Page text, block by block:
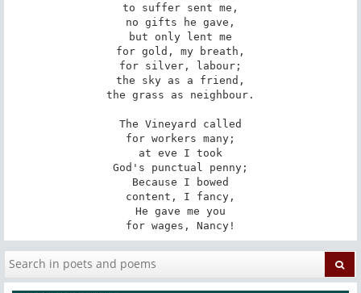
to suffer sent me,
no gifts he gave,
but only lent me
for gold, my breath,
for silver, labour;
the sky as a friend,
the grass as neighbour.
The Vineyard called
for workers many;
at eve I took
God's punctual penny;
Because I bowed
content, I fancy,
He gave me you
for wages, Nancy!